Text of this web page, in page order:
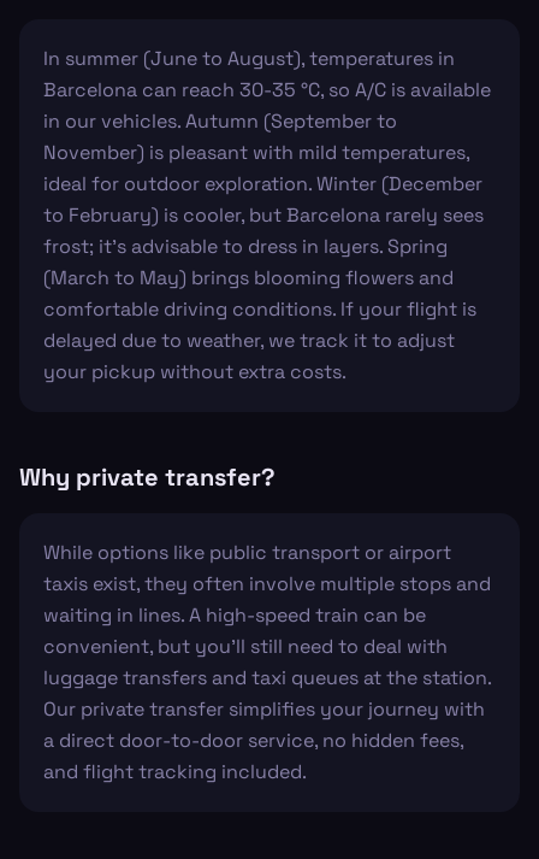
In summer (June to August), temperatures in
Barcelona can reach 30-35 °C, so A/C is available
in our vehicles. Autumn (September to
November) is pleasant with mild temperatures,
ideal for outdoor exploration. Winter (December
to February) is cooler, but Barcelona rarely sees
frost; it’s advisable to dress in layers. Spring
(March to May) brings blooming flowers and
comfortable driving conditions. If your flight is
delayed due to weather, we track it to adjust
your pickup without extra costs.
Why private transfer?
While options like public transport or airport
taxis exist, they often involve multiple stops and
waiting in lines. A high-speed train can be
convenient, but you’ll still need to deal with
luggage transfers and taxi queues at the station.
Our private transfer simplifies your journey with
a direct door-to-door service, no hidden fees,
and flight tracking included.